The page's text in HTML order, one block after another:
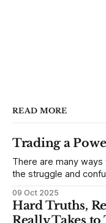
READ MORE
Trading a
There are many
the struggle and
to trade. In some
themselves. Gold (and precious metals in general) provides
09 Oct 2025
Hard Truths,
Really Takes to